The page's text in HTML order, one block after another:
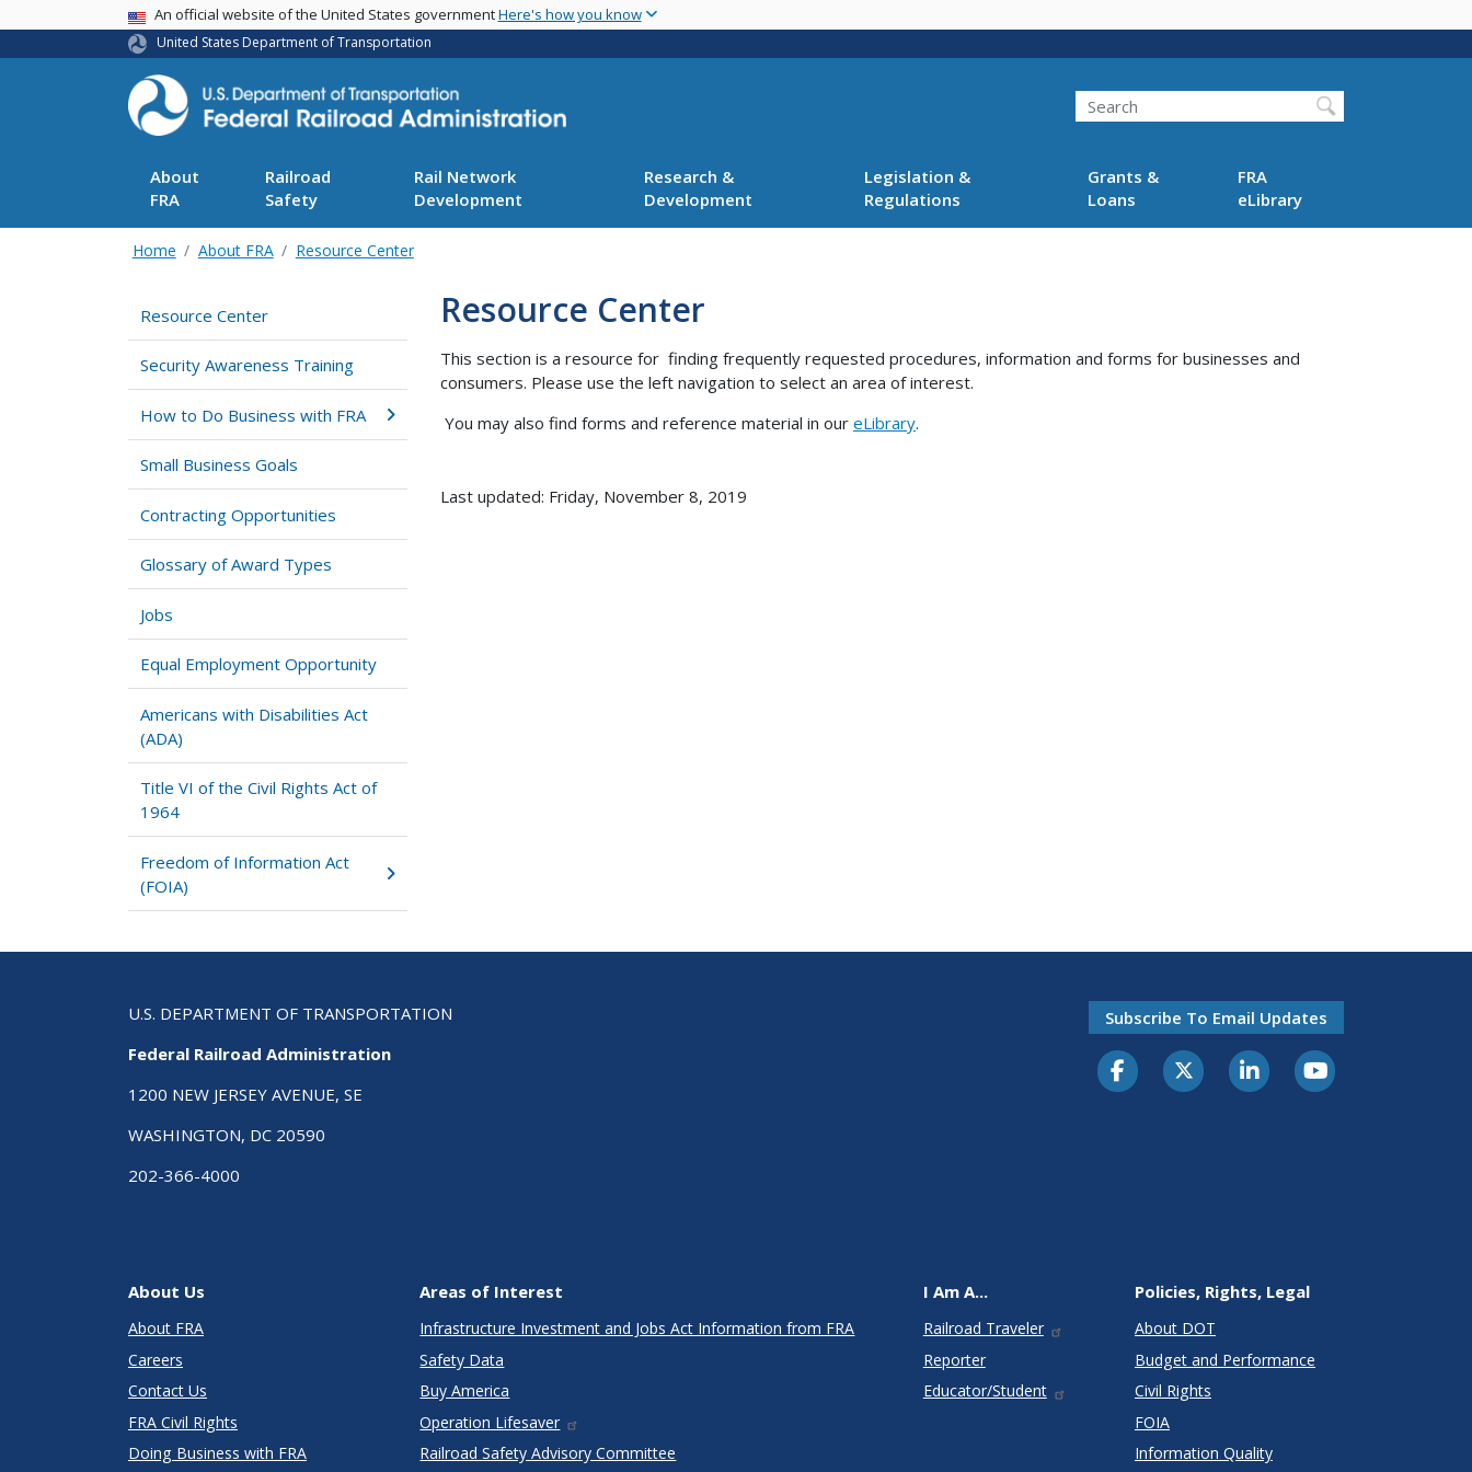
main
USA BannerAn official website of the United States governmentHere's how you know
United States Department of Transportation
Search
About
FRA
Railroad
Safety
Rail Network
Development
Research &
Development
Legislation &
Regulations
Grants &
Loans
FRA
eLibrary
Home About FRA Resource Center
Resource Center
Security Awareness Training
How to Do Business with FRA
Small Business Goals
Contracting Opportunities
Glossary of Award Types
Jobs
Equal Employment Opportunity
Americans with Disabilities Act
(ADA)
Title VI of the Civil Rights Act of
1964
Freedom of Information Act
(FOIA)
Resource Center
This section is a resource for finding frequently requested procedures, information and forms for businesses and
consumers. Please use the left navigation to select an area of interest.
You may also find forms and reference material in our eLibrary.
Last updated: Friday, November 8, 2019
U.S. DEPARTMENT OF TRANSPORTATION
Federal Railroad Administration
1200 NEW JERSEY AVENUE, SE
WASHINGTON, DC 20590
202-366-4000
Subscribe To Email Updates
About Us
About FRA
Careers
Contact Us
FRA Civil Rights
Doing Business with FRA
Areas of Interest
Infrastructure Investment and Jobs Act Information from FRA
Safety Data
Buy America
Operation Lifesaver
Railroad Safety Advisory Committee
I Am A...
Railroad Traveler
Reporter
Educator/Student
Policies, Rights, Legal
About DOT
Budget and Performance
Civil Rights
FOIA
Information Quality